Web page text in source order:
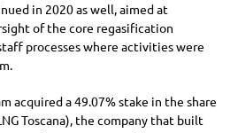
in 2020 as well, aimed at
of the core regasification
processes where activities were
acquired a 49.07% stake in the share
Toscana), the company that built